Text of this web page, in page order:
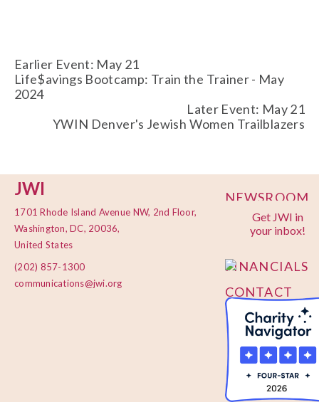
Earlier Event: May 21
Life$avings Bootcamp: Train the Trainer - May
2024
Later Event: May 21
YWIN Denver's Jewish Women Trailblazers
JWI
1701 Rhode Island Avenue NW, 2nd Floor,
Washington, DC, 20036,
United States
(202) 857-1300
communications@jwi.org
Get JWI in
your inbox!
NEWSROOM
PRIVACY
POLICY
FINANCIALS
CONTACT
US